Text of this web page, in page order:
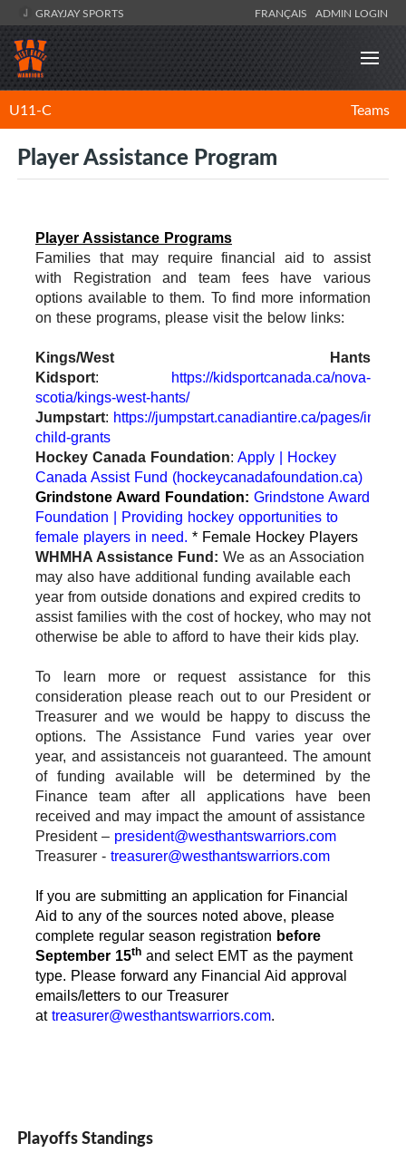
GRAYJAY SPORTS FRANÇAIS ADMIN LOGIN
U11-C Teams
Player Assistance Program
Player Assistance Programs
Families that may require financial aid to assist
with Registration and team fees have various
options available to them. To find more information
on these programs, please visit the below links:
Kings/West Hants
Kidsport:
https://kidsportcanada.ca/nova-
scotia/kings-west-hants/
Jumpstart: https://jumpstart.canadiantire.ca/pages/
child-grants
Hockey Canada Foundation: Apply | Hockey
Canada Assist Fund (hockeycanadafoundation.ca)
Grindstone Award Foundation: Grindstone Award
Foundation | Providing hockey opportunities to
female players in need. * Female Hockey Players
WHMHA Assistance Fund: We as an Association
may also have additional funding available each
year from outside donations and expired credits to
assist families with the cost of hockey, who may not
otherwise be able to afford to have their kids play.
To learn more or request assistance for this
consideration please reach out to our President or
Treasurer and we would be happy to discuss the
options. The Assistance Fund varies year over
year, and assistanceis not guaranteed. The amount
of funding available will be determined by the
Finance team after all applications have been
received and may impact the amount of assistance
President – president@westhantswarriors.com
Treasurer - treasurer@westhantswarriors.com
If you are submitting an application for Financial
Aid to any of the sources noted above, please
complete regular season registration before
September 15th and select EMT as the payment
type. Please forward any Financial Aid approval
emails/letters to our Treasurer
at treasurer@westhantswarriors.com.
Playoffs Standings